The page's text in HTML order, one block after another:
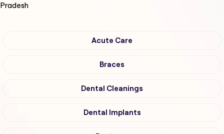
Pradesh
Acute Care
Braces
Dental Cleanings
Dental Implants